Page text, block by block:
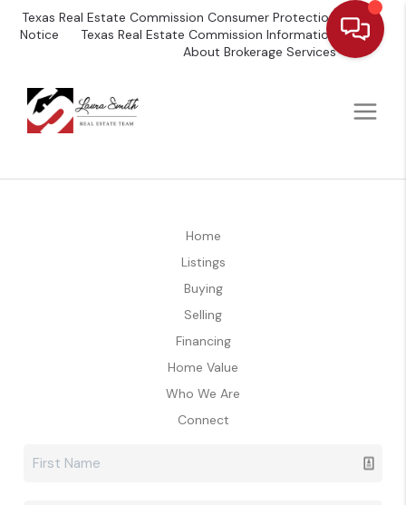
Texas Real Estate Commission Consumer Protection
Notice
Texas Real Estate Commission Information
About Brokerage Services
Home
Listings
Buying
Selling
Financing
Home Value
Who We Are
Connect